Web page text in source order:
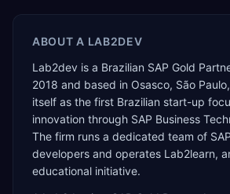
ABOUT A LAB2DEV
Lab2dev is a Brazilian SAP Gold
2018 and based in Osasco, São
itself as the first Brazilian start-up
innovation through SAP Business
The firm runs a dedicated team of
developers and operates Lab2learn,
educational initiative.